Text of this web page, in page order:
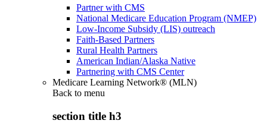
Partner with CMS
National Medicare Education Program (NMEP)
Low-Income Subsidy (LIS) outreach
Faith-Based Partners
Rural Health Partners
American Indian/Alaska Native
Partnering with CMS Center
Medicare Learning Network® (MLN)
Back to menu
section title h3